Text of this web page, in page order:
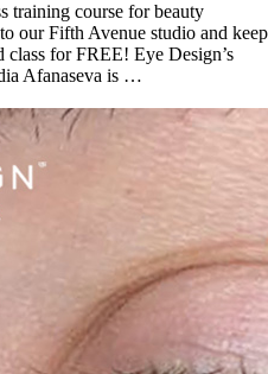
training course for beauty
our Fifth Avenue studio and keep
class for FREE! Eye Design’s
Afanaseva is …